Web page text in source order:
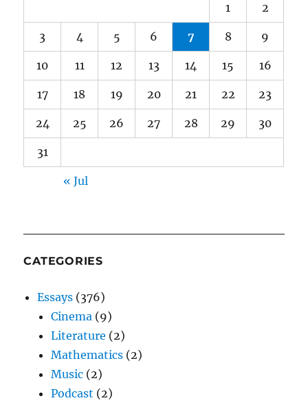
1 2
3 4 5 6 7 8 9
10 11 12 13 14 15 16
17 18 19 20 21 22 23
24 25 26 27 28 29 30
31
« Jul
CATEGORIES
Essays (376)
Cinema (9)
Literature (2)
Mathematics (2)
Music (2)
Podcast (2)